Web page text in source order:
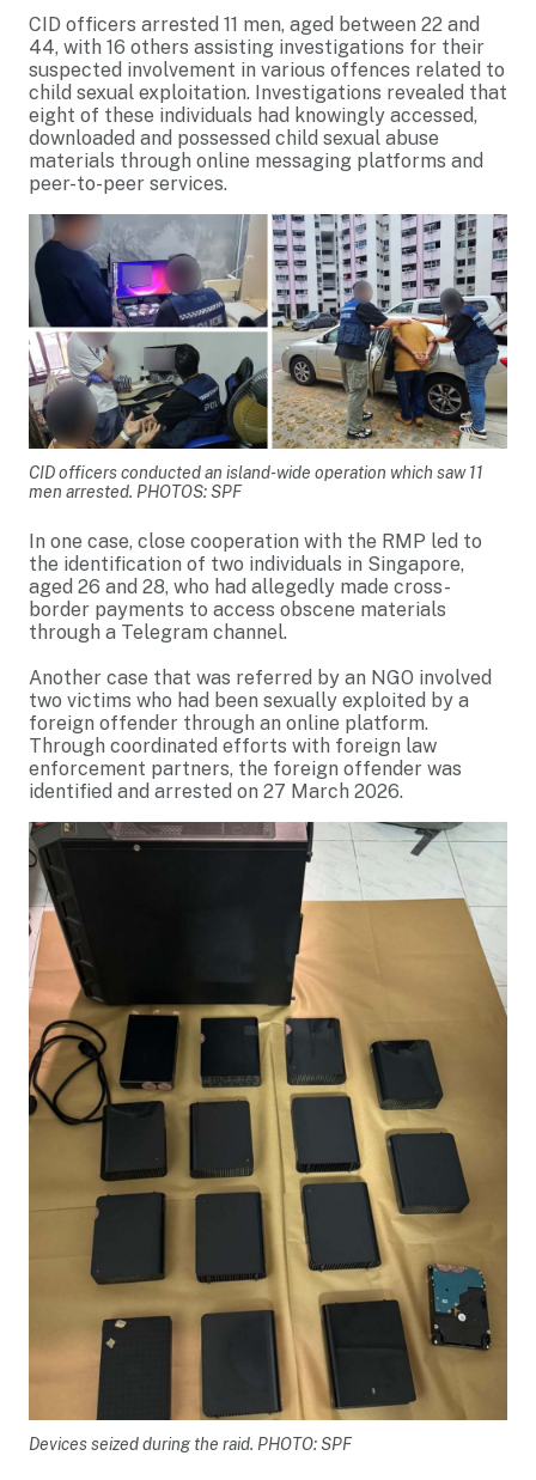
CID officers arrested 11 men, aged between 22 and
44, with 16 others assisting investigations for their
suspected involvement in various offences related to
child sexual exploitation. Investigations revealed that
eight of these individuals had knowingly accessed,
downloaded and possessed child sexual abuse
materials through online messaging platforms and
peer-to-peer services.
CID officers conducted an island-wide operation which saw 11
men arrested. PHOTOS: SPF
In one case, close cooperation with the RMP led to
the identification of two individuals in Singapore,
aged 26 and 28, who had allegedly made cross-
border payments to access obscene materials
through a Telegram channel.
Another case that was referred by an NGO involved
two victims who had been sexually exploited by a
foreign offender through an online platform.
Through coordinated efforts with foreign law
enforcement partners, the foreign offender was
identified and arrested on 27 March 2026.
Devices seized during the raid. PHOTO: SPF